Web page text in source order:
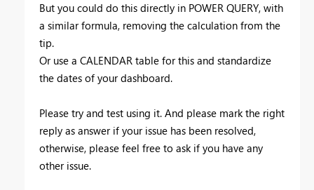
But you could do this directly in POWER QUERY, with
a similar formula, removing the calculation from the
tip.
Or use a CALENDAR table for this and standardize
the dates of your dashboard.
Please try and test using it. And please mark the right
reply as answer if your issue has been resolved,
otherwise, please feel free to ask if you have any
other issue.